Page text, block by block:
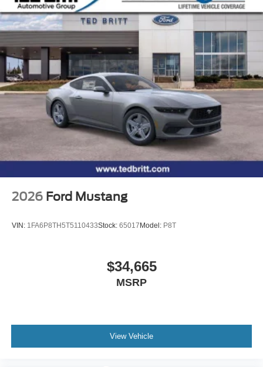
2026 Ford Mustang
VIN: 1FA6P8TH5T5110433Stock: 65017 Model: P8T
$34,665
MSRP
View Vehicle